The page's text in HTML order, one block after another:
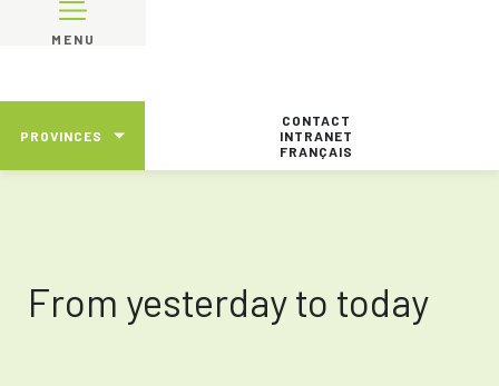
MENU
PROVINCES
CONTACT
INTRANET
FRANÇAIS
From yesterday to today